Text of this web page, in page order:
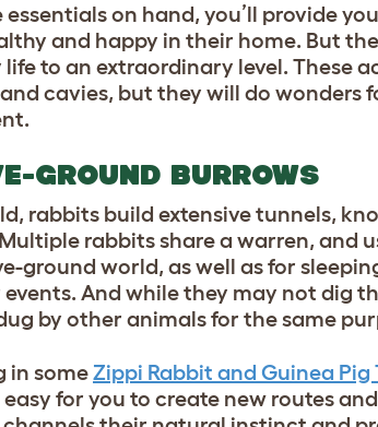
on hand, you’ll provide
and happy in their home. But
to an extraordinary level. These
cavies, but they will do
GROUND BURROWS
rabbits build extensive tunnels,
rabbits share a warren, and
ground world, as well as for
And while they may not dig
by other animals for the same
in someZippi Rabbit and Guinea Pig
easy for you to create new routes